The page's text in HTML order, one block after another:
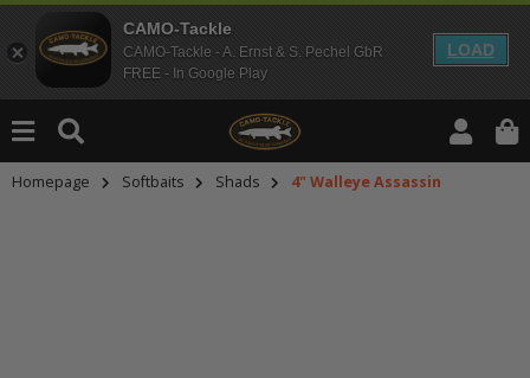
CAMO-Tackle
CAMO-Tackle - A. Ernst & S. Pechel GbR
FREE - In Google Play
LOAD
Homepage Softbaits Shads 4" Walleye Assassin